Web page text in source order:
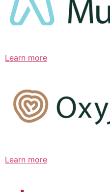
Learn more
Learn more